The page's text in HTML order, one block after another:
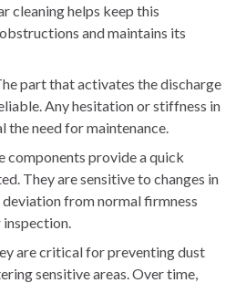
cleaning helps keep this
and maintains its
part that activates the discharge
Any hesitation or stiffness in
the need for maintenance.
components provide a quick
They are sensitive to changes in
deviation from normal firmness
are critical for preventing dust
sensitive areas. Over time,